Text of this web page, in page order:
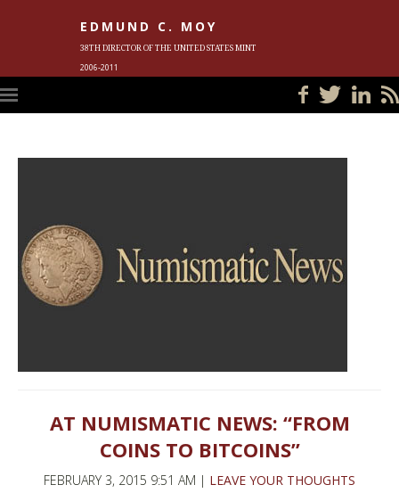
EDMUND C. MOY
38TH DIRECTOR OF THE UNITED STATES MINT
2006-2011
CONTACT ED
AT NUMISMATIC NEWS: “FROM
COINS TO BITCOINS”
FEBRUARY 3, 2015 9:51 AM | LEAVE YOUR THOUGHTS